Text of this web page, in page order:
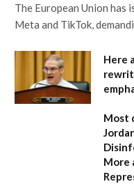
The European Union has
Meta and TikTok,
Here
Most
More